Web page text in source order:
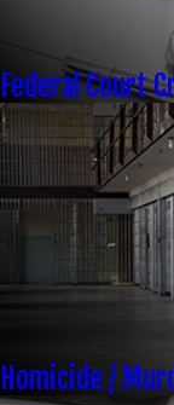
Federal Court
Homicide /